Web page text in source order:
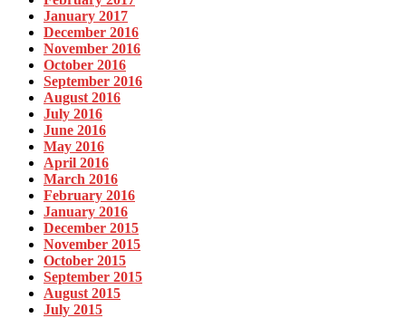
January 2017
December 2016
November 2016
October 2016
September 2016
August 2016
July 2016
June 2016
May 2016
April 2016
March 2016
February 2016
January 2016
December 2015
November 2015
October 2015
September 2015
August 2015
July 2015